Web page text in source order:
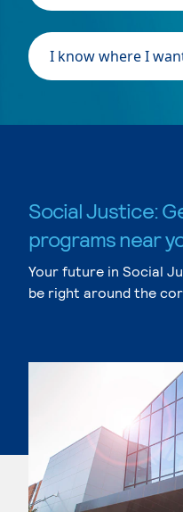
I know where I
Social Justice:
programs near
Your future in Social
be right around the